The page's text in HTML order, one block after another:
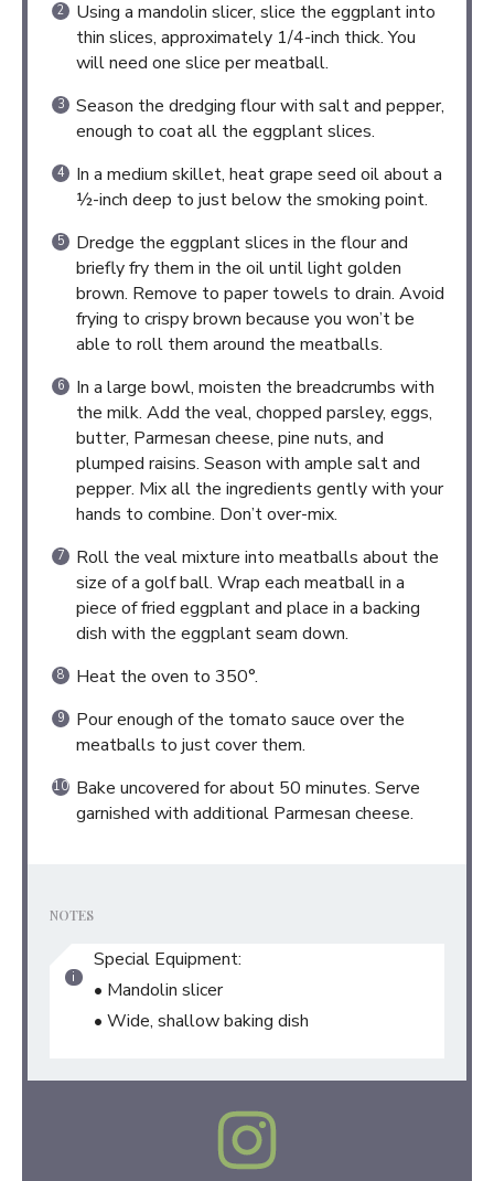
Using a mandolin slicer, slice the eggplant into
thin slices, approximately 1/4-inch thick. You
will need one slice per meatball.
Season the dredging flour with salt and pepper,
enough to coat all the eggplant slices.
In a medium skillet, heat grape seed oil about a
½-inch deep to just below the smoking point.
Dredge the eggplant slices in the flour and
briefly fry them in the oil until light golden
brown. Remove to paper towels to drain. Avoid
frying to crispy brown because you won’t be
able to roll them around the meatballs.
In a large bowl, moisten the breadcrumbs with
the milk. Add the veal, chopped parsley, eggs,
butter, Parmesan cheese, pine nuts, and
plumped raisins. Season with ample salt and
pepper. Mix all the ingredients gently with your
hands to combine. Don’t over-mix.
Roll the veal mixture into meatballs about the
size of a golf ball. Wrap each meatball in a
piece of fried eggplant and place in a backing
dish with the eggplant seam down.
Heat the oven to 350°.
Pour enough of the tomato sauce over the
meatballs to just cover them.
Bake uncovered for about 50 minutes. Serve
garnished with additional Parmesan cheese.
NOTES
Special Equipment:
• Mandolin slicer
• Wide, shallow baking dish